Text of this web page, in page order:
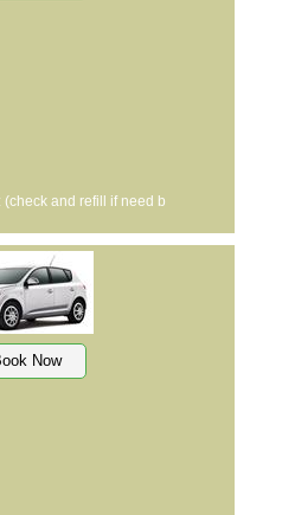
(check and refill if need b
Now